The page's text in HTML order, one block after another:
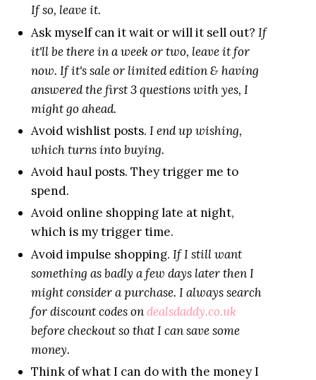
If so, leave it.
Ask myself can it wait or will it sell out? If
it'll be there in a week or two, leave it for
now. If it's sale or limited edition & having
answered the first 3 questions with yes, I
might go ahead.
Avoid wishlist posts. I end up wishing,
which turns into buying.
Avoid haul posts. They trigger me to
spend.
Avoid online shopping late at night,
which is my trigger time.
Avoid impulse shopping. If I still want
something as badly a few days later then I
might consider a purchase. I always search
for discount codes ondealsdaddy.co.uk
before checkout so that I can save some
money.
Think of what I can do with the money I